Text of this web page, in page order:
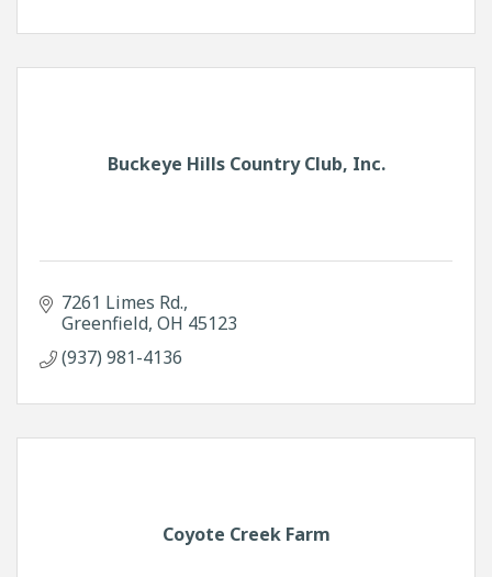
Buckeye Hills Country Club, Inc.
7261 Limes Rd.
Greenfield OH 45123
(937) 981-4136
Coyote Creek Farm